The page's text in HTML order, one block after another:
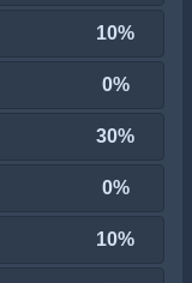
10%
0%
30%
0%
10%